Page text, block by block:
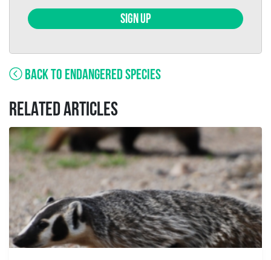
SIGN UP
BACK TO ENDANGERED SPECIES
RELATED ARTICLES